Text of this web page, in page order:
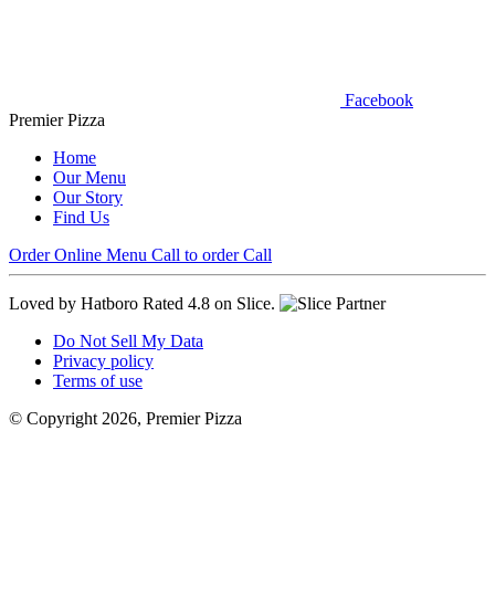
Facebook
Premier Pizza
Home
Our Menu
Our Story
Find Us
Order Online Menu Call to order Call
Loved by Hatboro Rated 4.8 on Slice.
Do Not Sell My Data
Privacy policy
Terms of use
© Copyright 2026, Premier Pizza